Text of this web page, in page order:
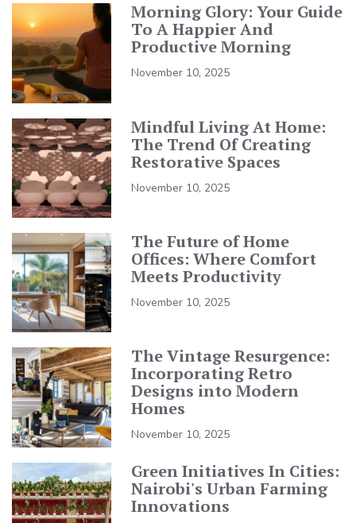
Morning Glory: Your Guide
To A Happier And
Productive Morning
November 10, 2025
Mindful Living At Home:
The Trend Of Creating
Restorative Spaces
November 10, 2025
The Future of Home
Offices: Where Comfort
Meets Productivity
November 10, 2025
The Vintage Resurgence:
Incorporating Retro
Designs into Modern
Homes
November 10, 2025
Green Initiatives In Cities:
Nairobi's Urban Farming
Innovations